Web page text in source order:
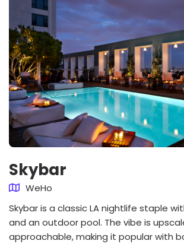
Skybar
WeHo
Skybar is a classic LA nightlife staple
and an outdoor pool. The vibe is
approachable, making it popular with